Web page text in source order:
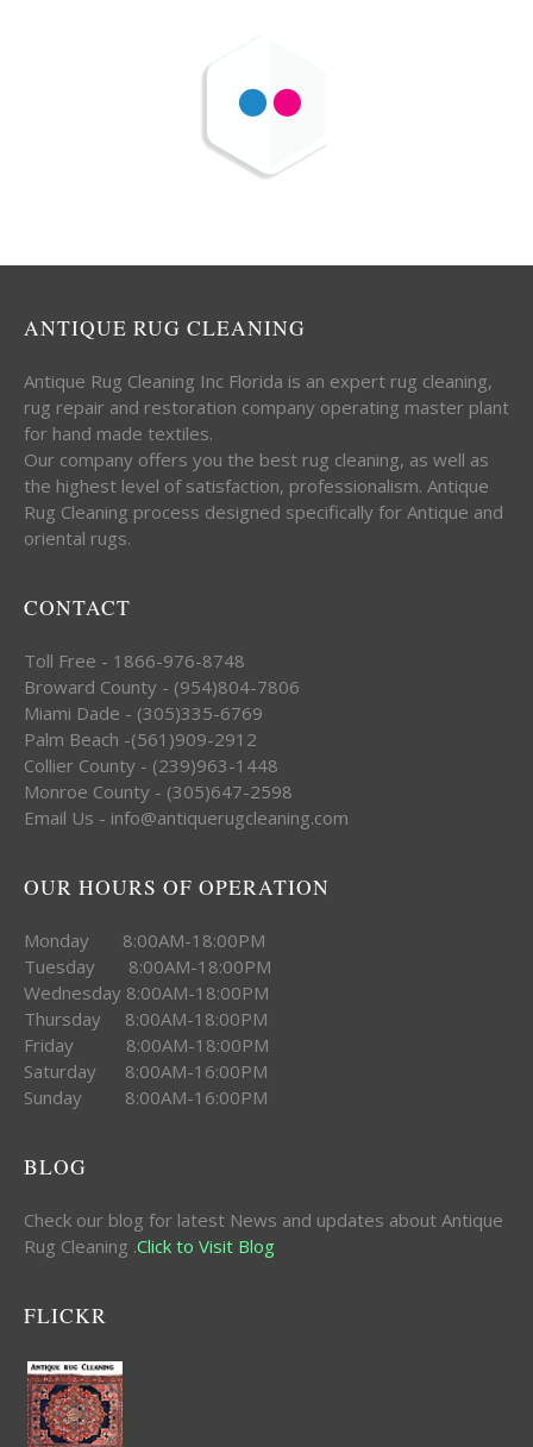
ANTIQUE RUG CLEANING
Antique Rug Cleaning Inc Florida is an expert rug cleaning,
rug repair and restoration company operating master plant
for hand made textiles.
Our company offers you the best rug cleaning, as well as
the highest level of satisfaction, professionalism. Antique
Rug Cleaning process designed specifically for Antique and
oriental rugs.
CONTACT
Toll Free - 1866-976-8748
Broward County - (954)804-7806
Miami Dade - (305)335-6769
Palm Beach -(561)909-2912
Collier County - (239)963-1448
Monroe County - (305)647-2598
Email Us - info@antiquerugcleaning.com
OUR HOURS OF OPERATION
Monday 8:00AM-18:00PM
Tuesday 8:00AM-18:00PM
Wednesday 8:00AM-18:00PM
Thursday 8:00AM-18:00PM
Friday 8:00AM-18:00PM
Saturday 8:00AM-16:00PM
Sunday 8:00AM-16:00PM
BLOG
Check our blog for latest News and updates about Antique
Rug Cleaning .Click to Visit Blog
FLICKR